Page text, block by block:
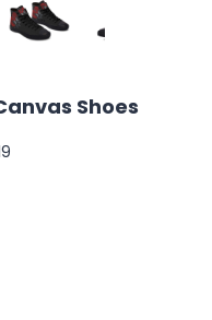
Shoes